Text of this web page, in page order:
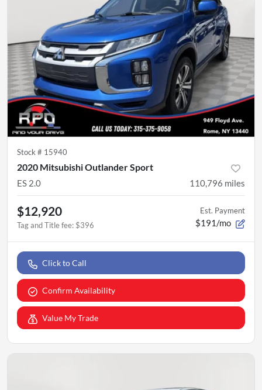
Stock # 15940
2020 Mitsubishi Outlander Sport
ES 2.0 110,796 miles
$12,920
Tag and Title fee: $396
Est. Payment
$191/mo
Click to Call
Confirm Availability
Value My Trade